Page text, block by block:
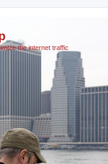
the internet traffic